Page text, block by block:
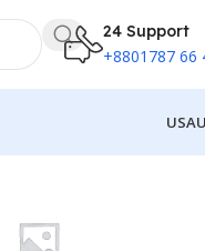
24 Support
+8801787 66
USA